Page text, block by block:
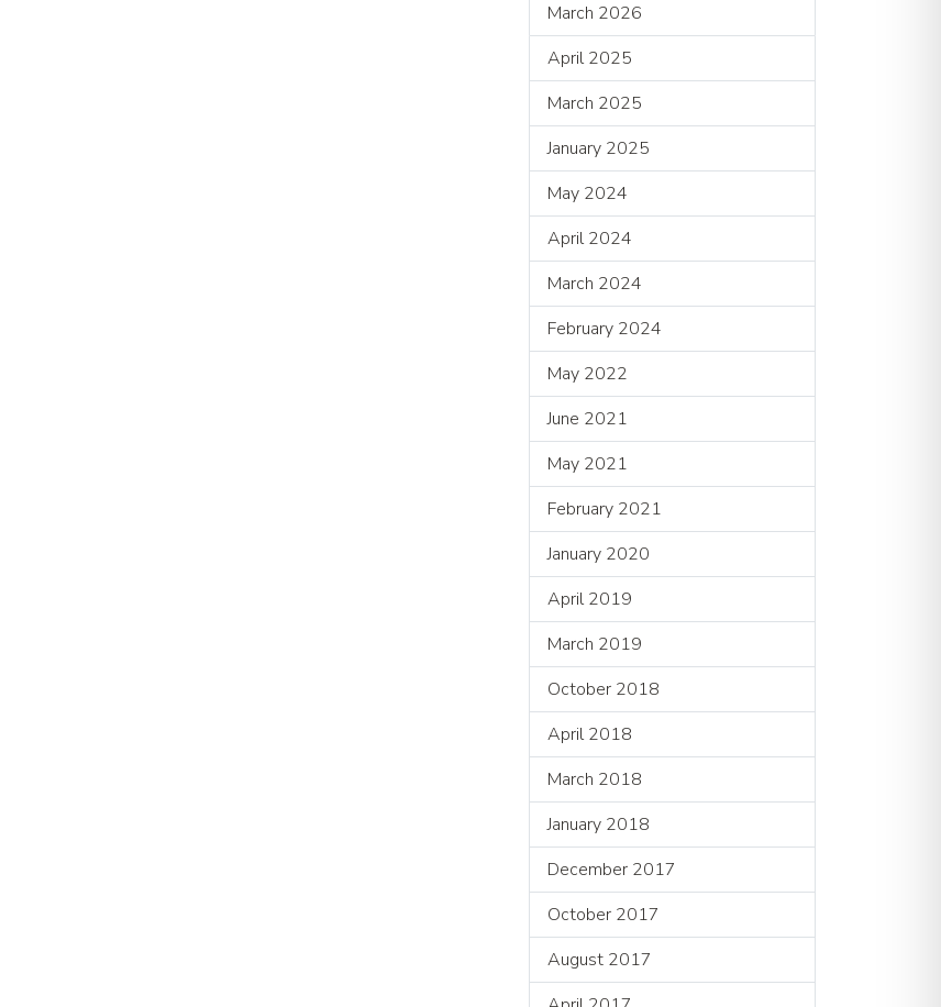
March 2026
April 2025
March 2025
January 2025
May 2024
April 2024
March 2024
February 2024
May 2022
June 2021
May 2021
February 2021
January 2020
April 2019
March 2019
October 2018
April 2018
March 2018
January 2018
December 2017
October 2017
August 2017